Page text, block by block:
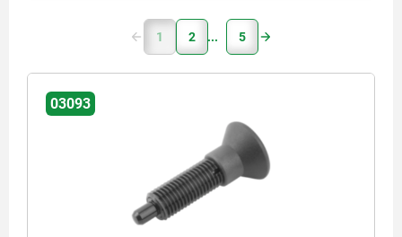
1 2 5
03093